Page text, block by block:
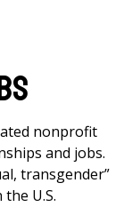
nonprofit
and jobs.
transgender”
U.S.